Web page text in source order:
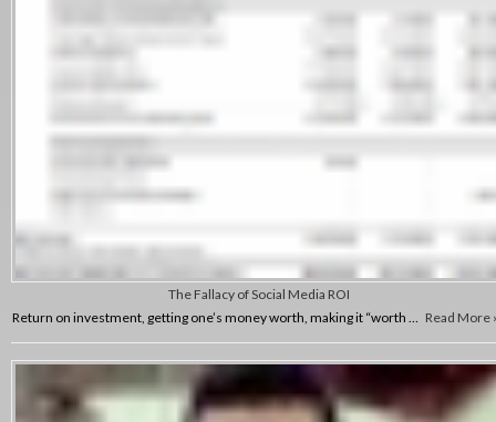
The Fallacy of Social Media ROI
Return on investment, getting one’s money worth, making it “worth … Read More